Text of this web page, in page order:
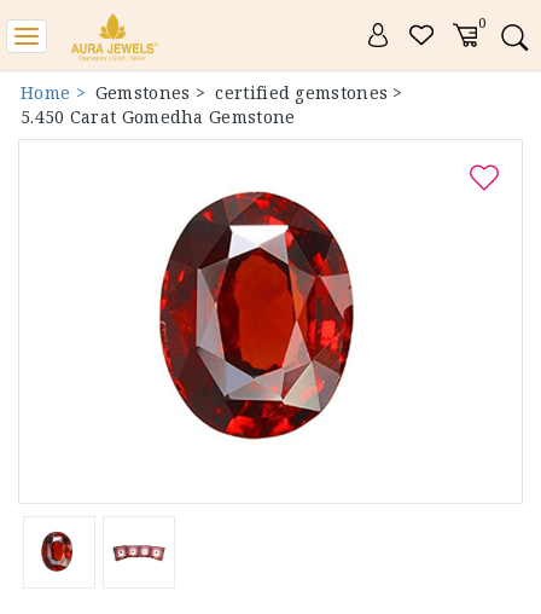
0
Toggle
navigation
Home > Gemstones > certified gemstones >
5.450 Carat Gomedha Gemstone